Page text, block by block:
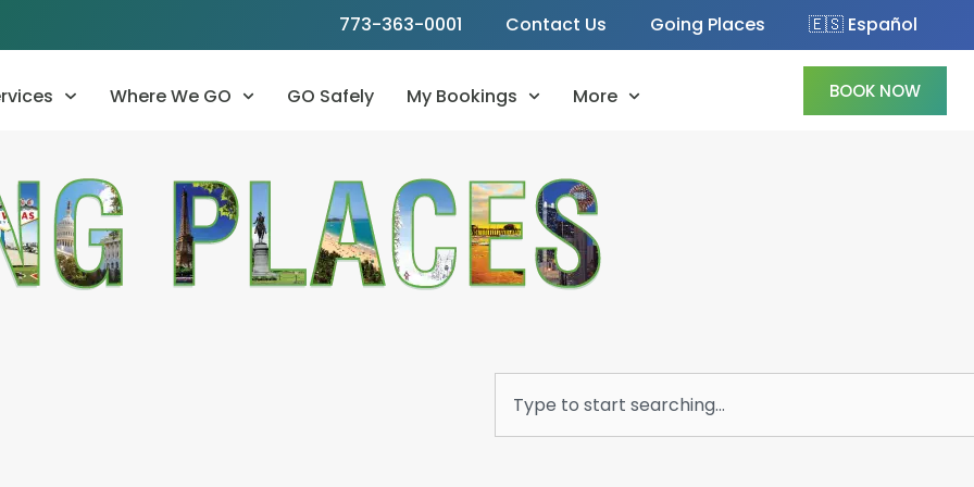
773-363-0001 Contact Us Going Places 🇪🇸 Español
Where We GO GO Safely My Bookings More BOOK NOW